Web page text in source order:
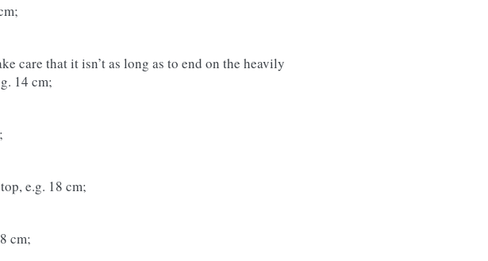
care that it isn’t as long as to end on the heavily
14 cm;
e.g. 18 cm;
cm;